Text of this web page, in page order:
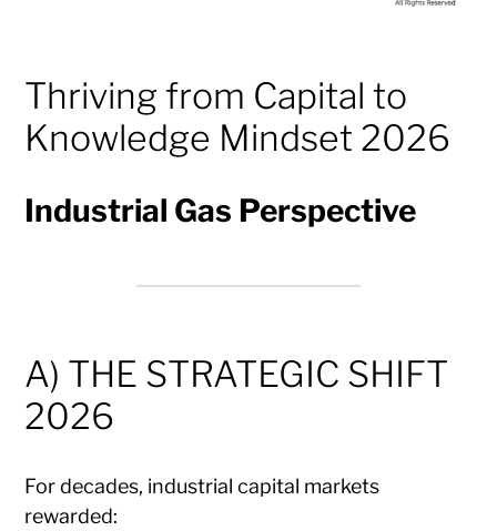
Thriving from Capital to
Knowledge Mindset 2026
Industrial Gas Perspective
A) THE STRATEGIC SHIFT
2026
For decades, industrial capital markets
rewarded: